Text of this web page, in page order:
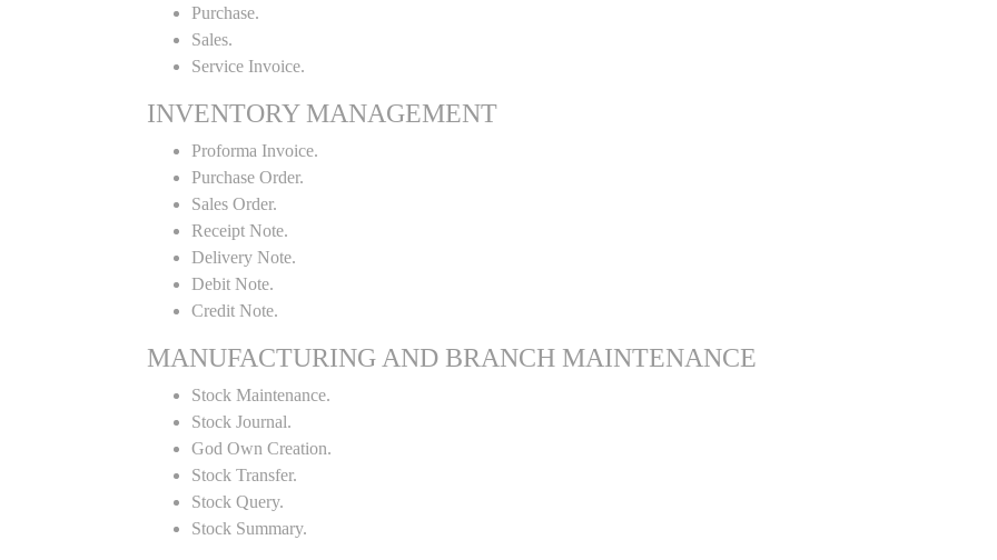
Purchase.
Sales.
Service Invoice.
INVENTORY MANAGEMENT
Proforma Invoice.
Purchase Order.
Sales Order.
Receipt Note.
Delivery Note.
Debit Note.
Credit Note.
MANUFACTURING AND BRANCH MAINTENANCE
Stock Maintenance.
Stock Journal.
God Own Creation.
Stock Transfer.
Stock Query.
Stock Summary.